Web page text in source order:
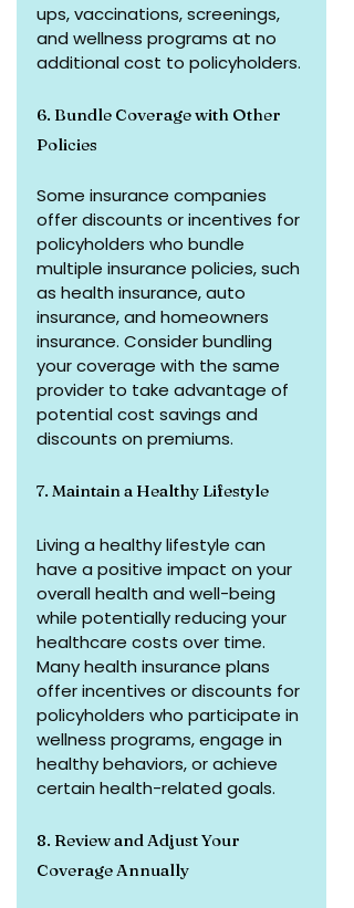
ups, vaccinations, screenings,
and wellness programs at no
additional cost to policyholders.
6. Bundle Coverage with Other
Policies
Some insurance companies
offer discounts or incentives for
policyholders who bundle
multiple insurance policies, such
as health insurance, auto
insurance, and homeowners
insurance. Consider bundling
your coverage with the same
provider to take advantage of
potential cost savings and
discounts on premiums.
7. Maintain a Healthy Lifestyle
Living a healthy lifestyle can
have a positive impact on your
overall health and well-being
while potentially reducing your
healthcare costs over time.
Many health insurance plans
offer incentives or discounts for
policyholders who participate in
wellness programs, engage in
healthy behaviors, or achieve
certain health-related goals.
8. Review and Adjust Your
Coverage Annually